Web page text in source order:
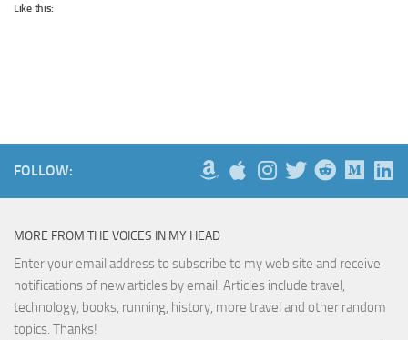
Like this:
FOLLOW:
MORE FROM THE VOICES IN MY HEAD
Enter your email address to subscribe to my web site and receive
notifications of new articles by email. Articles include travel,
technology, books, running, history, more travel and other random
topics. Thanks!